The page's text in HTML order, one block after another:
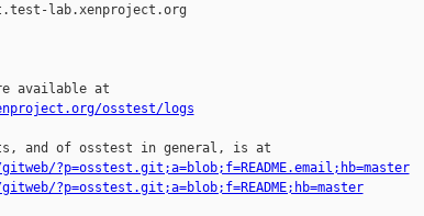
lab.xenproject.org
available at
osstest/logs
and of osstest in general, is at
?p=osstest.git;a=blob;f=README.email;hb=master
?p=osstest.git;a=blob;f=README;hb=master